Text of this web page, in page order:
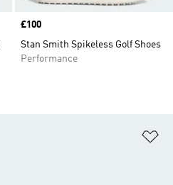
Price
£100
Stan Smith Spikeless Golf Shoes
Performance